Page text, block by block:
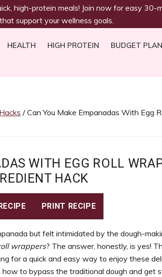
high-protein meals! Join now for easy 30-
support your wellness goals.
HEALTH HIGH PROTEIN
BUDGET
/ Can You Make Empanadas With Egg
WITH EGG ROLL
HACK
PRINT RECIPE
but felt intimidated by the dough-
wrappers? The answer, honestly, is yes!
for a quick and easy way to enjoy these
to bypass the traditional dough and get